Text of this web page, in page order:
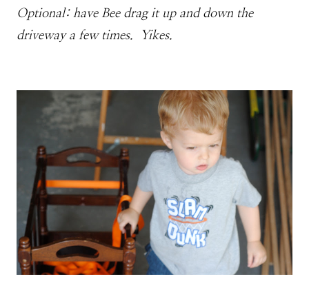
Optional: have Bee drag it up and down the
driveway a few times. Yikes.